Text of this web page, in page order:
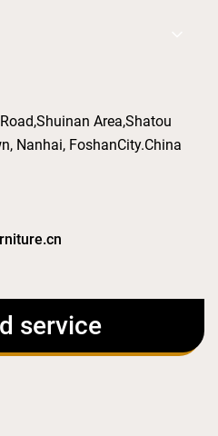
Area,Shatou
Nanhai, FoshanCity.China
service